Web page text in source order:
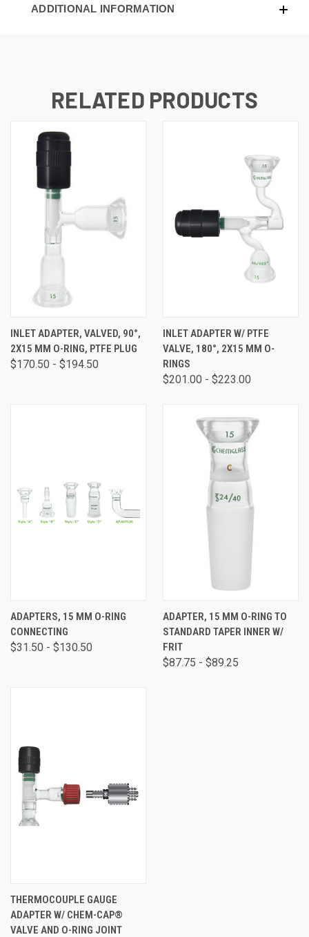
ADDITIONAL INFORMATION
RELATED PRODUCTS
INLET ADAPTER, VALVED, 90°,
2X15 MM O-RING, PTFE PLUG
$170.50 - $194.50
INLET ADAPTER W/ PTFE
VALVE, 180°, 2X15 MM O-
RINGS
$201.00 - $223.00
ADAPTERS, 15 MM O-RING
CONNECTING
$31.50 - $130.50
ADAPTER, 15 MM O-RING TO
STANDARD TAPER INNER W/
FRIT
$87.75 - $89.25
THERMOCOUPLE GAUGE
ADAPTER W/ CHEM-CAP®
VALVE AND O-RING JOINT